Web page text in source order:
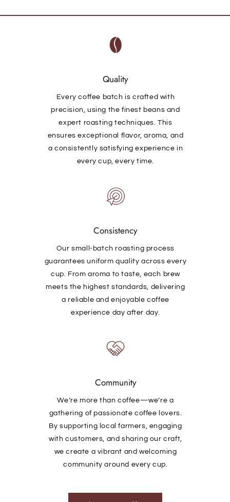
Quality
Every coffee batch is crafted with
precision, using the finest beans and
expert roasting techniques. This
ensures exceptional flavor, aroma, and
a consistently satisfying experience in
every cup, every time.
Consistency
Our small-batch roasting process
guarantees uniform quality across every
cup. From aroma to taste, each brew
meets the highest standards, delivering
a reliable and enjoyable coffee
experience day after day.
Community
We’re more than coffee—we’re a
gathering of passionate coffee lovers.
By supporting local farmers, engaging
with customers, and sharing our craft,
we create a vibrant and welcoming
community around every cup.